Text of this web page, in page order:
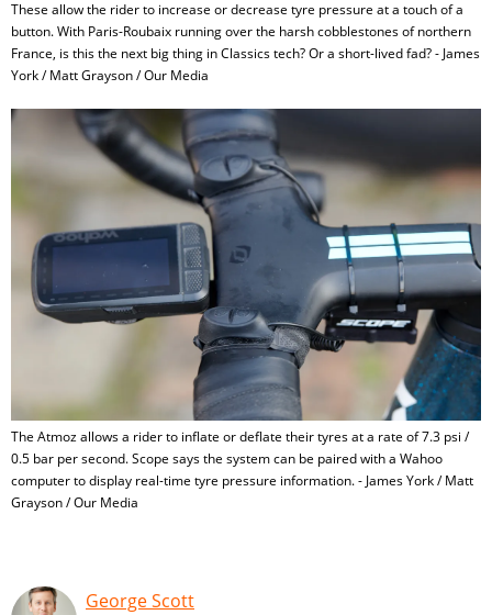
These allow the rider to increase or decrease tyre pressure at a touch of a
button. With Paris-Roubaix running over the harsh cobblestones of northern
France, is this the next big thing in Classics tech? Or a short-lived fad? - James
York / Matt Grayson / Our Media
The Atmoz allows a rider to inflate or deflate their tyres at a rate of 7.3 psi /
0.5 bar per second. Scope says the system can be paired with a Wahoo
computer to display real-time tyre pressure information. - James York / Matt
Grayson / Our Media
George Scott